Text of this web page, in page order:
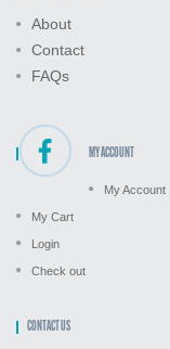
About
Contact
FAQs
MY ACCOUNT
My Account
My Cart
Login
Check out
CONTACT US